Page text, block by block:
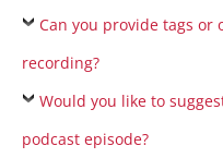
Can you provide tags
recording?
Would you like to
podcast episode?